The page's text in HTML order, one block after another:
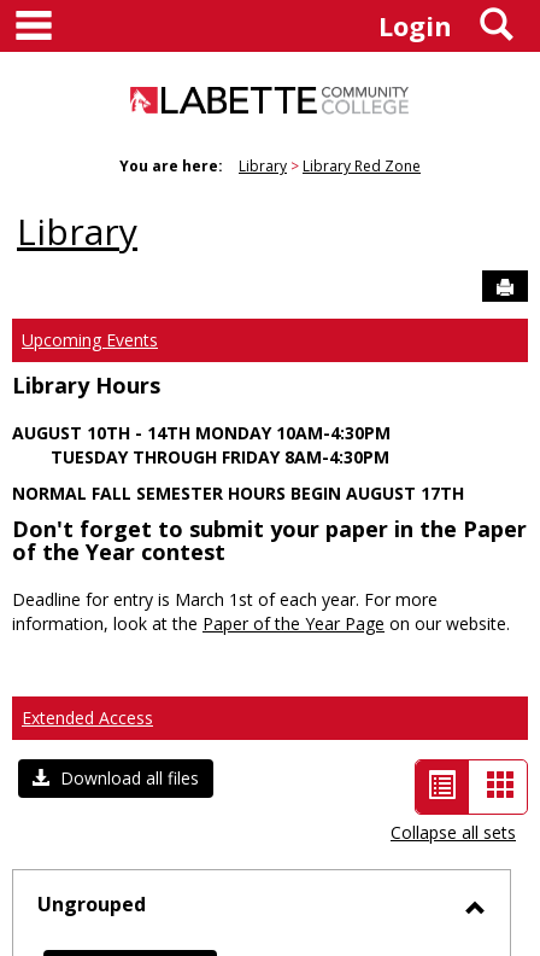
Skip
content
Login
You are here: Library Library Red Zone
Library
Upcoming Events
Library Hours
AUGUST 10TH - 14TH MONDAY 10AM-4:30PM
TUESDAY THROUGH FRIDAY 8AM-4:30PM
NORMAL FALL SEMESTER HOURS BEGIN AUGUST 17TH
Don't forget to submit your paper in the Paper
of the Year contest
Deadline for entry is March 1st of each year. For more
information, look at the Paper of the Year Page on our website.
Extended Access
Download all files
List
view
-
selected
Collapse all sets
Ungrouped